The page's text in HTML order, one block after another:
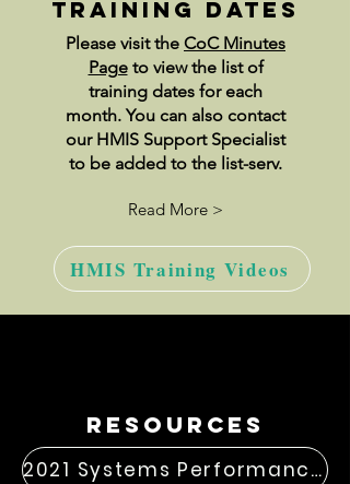
training dates
Please visit the CoC Minutes
Pageto view the list of
training dates for each
month. You can also contact
our HMIS Support Specialist
to be added to the list-serv.
Read More >
HMIS Training Videos
resources
2021 Systems Performance Measures